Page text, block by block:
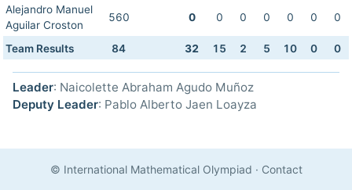
Alejandro Manuel
Aguilar Croston
560 0 0 0 0 0 0 0
Team Results 84 32 15 2 5 10 0 0
Leader: Naicolette Abraham Agudo Muñoz
Deputy Leader: Pablo Alberto Jaen Loayza
© International Mathematical Olympiad · Contact